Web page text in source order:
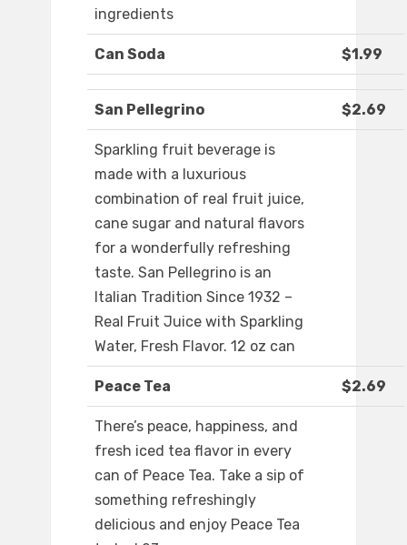
ingredients
Can Soda $1.99
San Pellegrino $2.69
Sparkling fruit beverage is
made with a luxurious
combination of real fruit juice,
cane sugar and natural flavors
for a wonderfully refreshing
taste. San Pellegrino is an
Italian Tradition Since 1932 –
Real Fruit Juice with Sparkling
Water, Fresh Flavor. 12 oz can
Peace Tea $2.69
There’s peace, happiness, and
fresh iced tea flavor in every
can of Peace Tea. Take a sip of
something refreshingly
delicious and enjoy Peace Tea